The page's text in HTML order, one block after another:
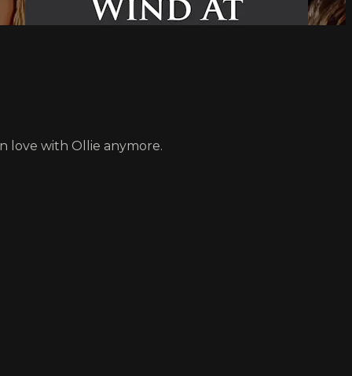
love with Ollie anymore.